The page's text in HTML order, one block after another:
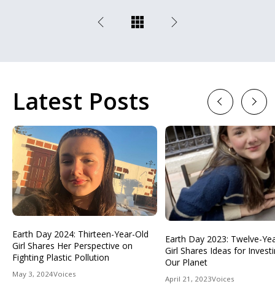
Latest Posts
Earth Day 2024: Thirteen-Year-Old
Girl Shares Her Perspective on
Fighting Plastic Pollution
May 3, 2024Voices
Earth Day 2023: Twelve-
Girl Shares Ideas for
Our Planet
April 21, 2023Voices